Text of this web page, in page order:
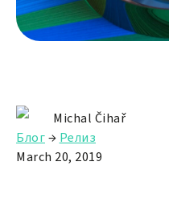
Michal Čihař
Блог→ Релиз
March 20, 2019